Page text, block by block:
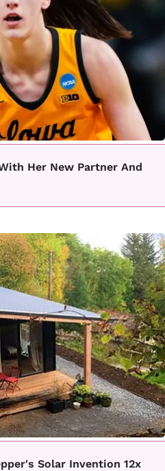
Her New Partner And
Solar Invention 12x